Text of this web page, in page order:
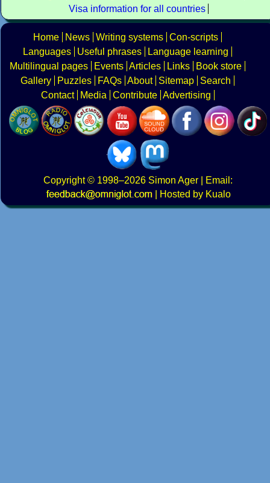
Visa information for all countries
Home News Writing systems Con-scripts
Languages
Useful phrases
Language learning
Multilingual pages
Events Articles Links
Book store
Gallery
Puzzles FAQs About Sitemap
Search
Contact
Media Contribute Advertising
Copyright© 1998–2026 Simon Ager | Email:
|
Hosted by Kualo